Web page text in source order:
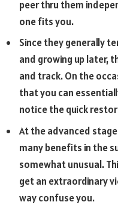
peer thru them
one fits you.
Since they generally
and growing up later,
and track. On the
that you can
notice the quick
At the advanced
many benefits in the
somewhat unusual.
get an extraordinary
way confuse you.